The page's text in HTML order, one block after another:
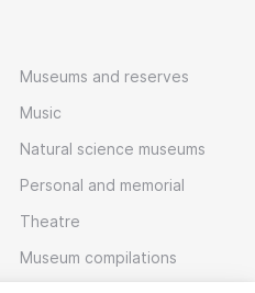
Museums and reserves
Music
Natural science museums
Personal and memorial
Theatre
Museum compilations